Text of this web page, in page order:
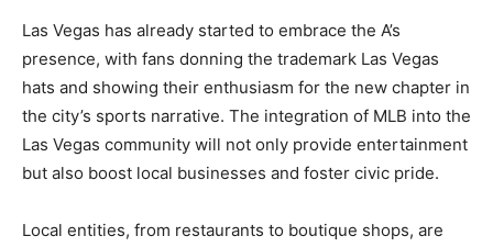
Las Vegas has already started to embrace the A’s
presence, with fans donning the trademark Las Vegas
hats and showing their enthusiasm for the new chapter in
the city’s sports narrative. The integration of MLB into the
Las Vegas community will not only provide entertainment
but also boost local businesses and foster civic pride.
Local entities, from restaurants to boutique shops, are